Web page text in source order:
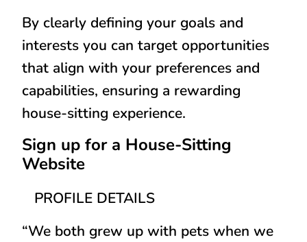
By clearly defining your goals and
interests you can target opportunities
that align with your preferences and
capabilities, ensuring a rewarding
house-sitting experience.
Sign up for a House-Sitting
Website
PROFILE DETAILS
“We both grew up with pets when we